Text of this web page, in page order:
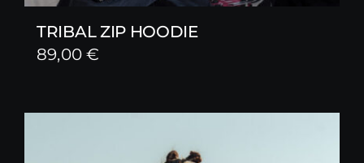
TRIBAL ZIP HOODIE
89,00€